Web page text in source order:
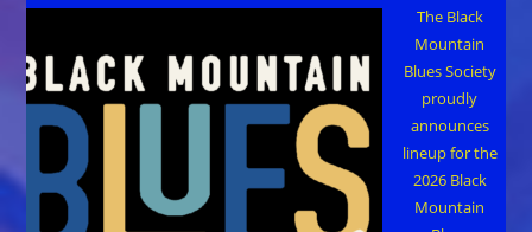
The Black
Mountain
Blues Society
proudly
announces
lineup for the
2026 Black
Mountain